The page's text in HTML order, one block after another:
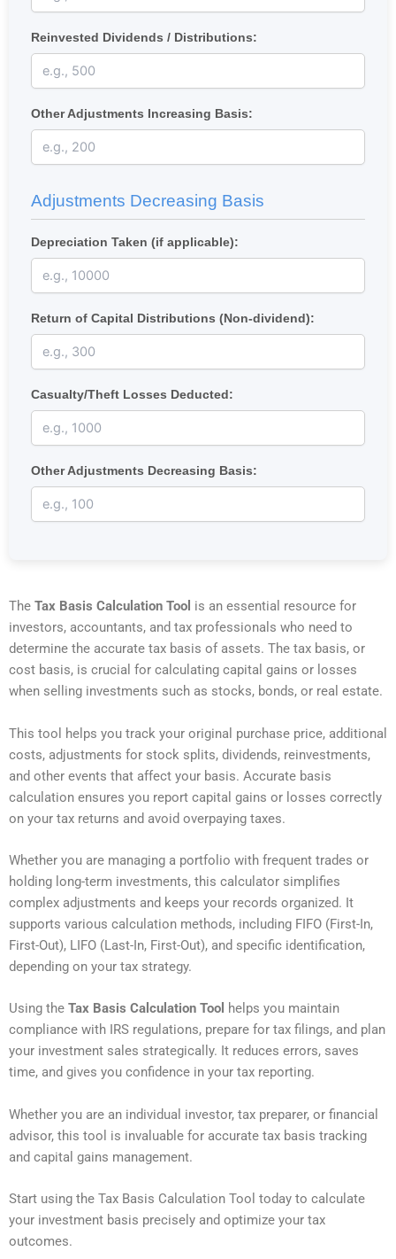
Reinvested Dividends / Distributions:
Other Adjustments Increasing Basis:
Adjustments Decreasing Basis
Depreciation Taken (if applicable):
Return of Capital Distributions (Non-dividend):
Casualty/Theft Losses Deducted:
Other Adjustments Decreasing Basis:
The Tax Basis Calculation Tool is an essential resource for
investors, accountants, and tax professionals who need to
determine the accurate tax basis of assets. The tax basis, or
cost basis, is crucial for calculating capital gains or losses
when selling investments such as stocks, bonds, or real estate.
This tool helps you track your original purchase price, additional
costs, adjustments for stock splits, dividends, reinvestments,
and other events that affect your basis. Accurate basis
calculation ensures you report capital gains or losses correctly
on your tax returns and avoid overpaying taxes.
Whether you are managing a portfolio with frequent trades or
holding long-term investments, this calculator simplifies
complex adjustments and keeps your records organized. It
supports various calculation methods, including FIFO (First-In,
First-Out), LIFO (Last-In, First-Out), and specific identification,
depending on your tax strategy.
Using the Tax Basis Calculation Tool helps you maintain
compliance with IRS regulations, prepare for tax filings, and plan
your investment sales strategically. It reduces errors, saves
time, and gives you confidence in your tax reporting.
Whether you are an individual investor, tax preparer, or financial
advisor, this tool is invaluable for accurate tax basis tracking
and capital gains management.
Start using the Tax Basis Calculation Tool today to calculate
your investment basis precisely and optimize your tax
outcomes.